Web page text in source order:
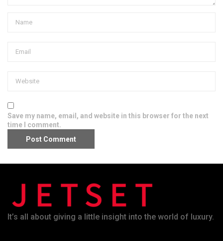
Save my name, email, and website in this browser for the next
time I comment.
It’s all about giving a little insight into the world of luxury.